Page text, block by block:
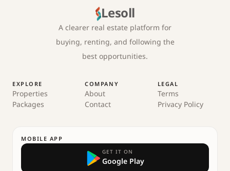
Lesoll
A clearer real estate platform for
buying, renting, and following the
best opportunities.
EXPLORE
Properties
Packages
COMPANY
About
Contact
LEGAL
Terms
Privacy Policy
MOBILE APP
GET IT ON
Google Play